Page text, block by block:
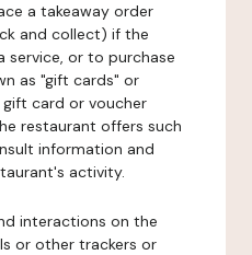
a takeaway order
and collect) if the
service, or to purchase
as "gift cards" or
card or voucher
restaurant offers such
information and
activity.
interactions on the
or other trackers or